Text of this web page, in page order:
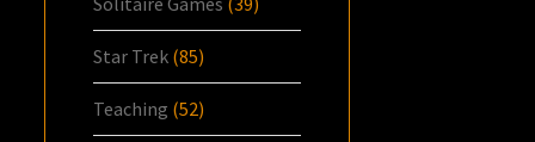
Star Trek (85)
Teaching (52)